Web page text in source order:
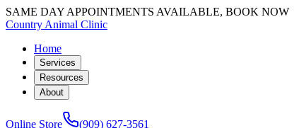
SAME DAY APPOINTMENTS AVAILABLE, BOOK NOW
Country Animal Clinic
Home
Services
Resources
About
Online Store (909) 627-3561